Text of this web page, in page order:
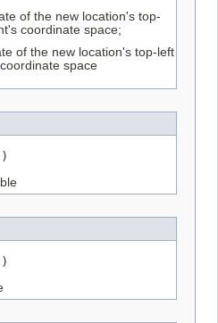
of the new location's top-
coordinate space;
of the new location's top-left
space